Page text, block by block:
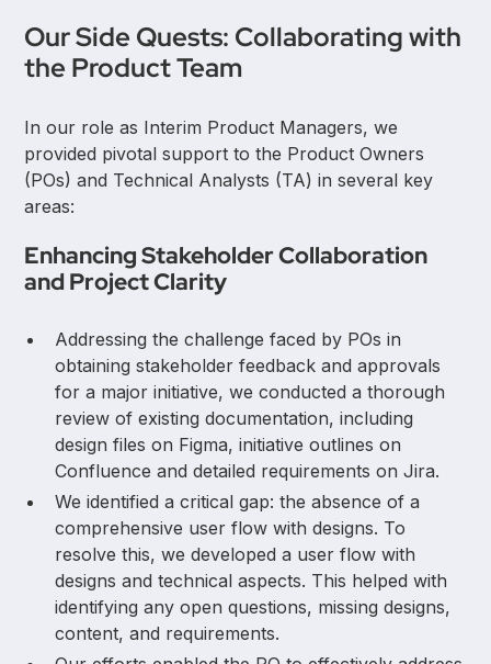
Our Side Quests: Collaborating with
the Product Team
In our role as Interim Product Managers, we
provided pivotal support to the Product Owners
(POs) and Technical Analysts (TA) in several key
areas:
Enhancing Stakeholder Collaboration
and Project Clarity
Addressing the challenge faced by POs in
obtaining stakeholder feedback and approvals
for a major initiative, we conducted a thorough
review of existing documentation, including
design files on Figma, initiative outlines on
Confluence and detailed requirements on Jira.
We identified a critical gap: the absence of a
comprehensive user flow with designs. To
resolve this, we developed a user flow with
designs and technical aspects. This helped with
identifying any open questions, missing designs,
content, and requirements.